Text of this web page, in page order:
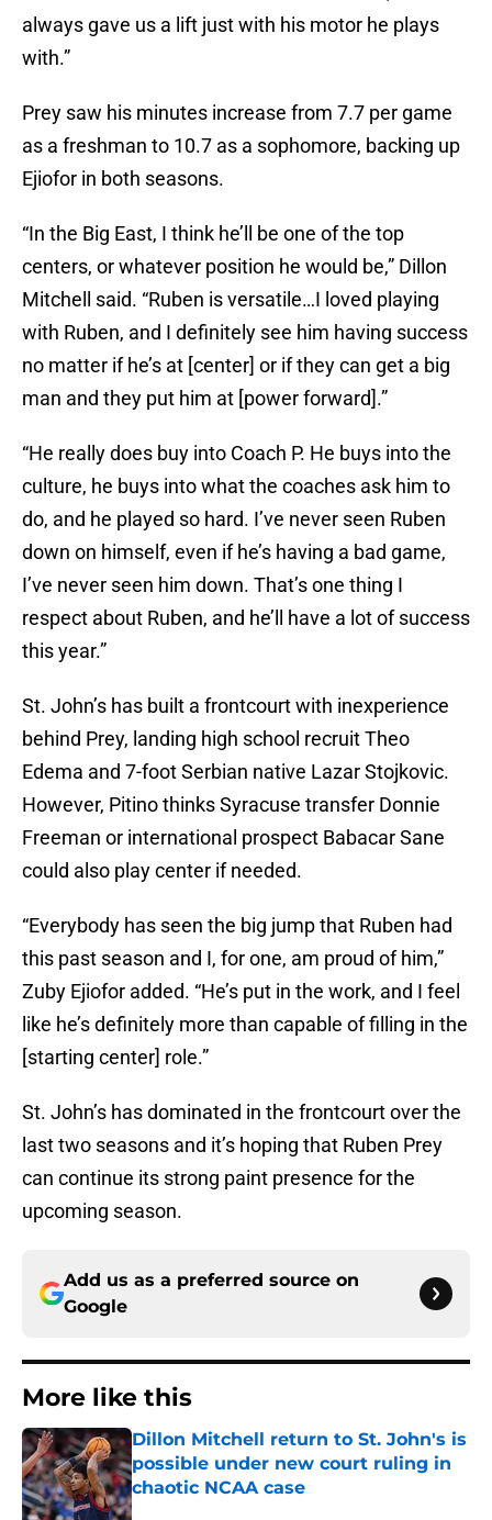
always gave us a lift just with his motor he plays
with.”
Prey saw his minutes increase from 7.7 per game
as a freshman to 10.7 as a sophomore, backing up
Ejiofor in both seasons.
“In the Big East, I think he’ll be one of the top
centers, or whatever position he would be,” Dillon
Mitchell said. “Ruben is versatile…I loved playing
with Ruben, and I definitely see him having success
no matter if he’s at [center] or if they can get a big
man and they put him at [power forward].”
“He really does buy into Coach P. He buys into the
culture, he buys into what the coaches ask him to
do, and he played so hard. I’ve never seen Ruben
down on himself, even if he’s having a bad game,
I’ve never seen him down. That’s one thing I
respect about Ruben, and he’ll have a lot of success
this year.”
St. John’s has built a frontcourt with inexperience
behind Prey, landing high school recruit Theo
Edema and 7-foot Serbian native Lazar Stojkovic.
However, Pitino thinks Syracuse transfer Donnie
Freeman or international prospect Babacar Sane
could also play center if needed.
“Everybody has seen the big jump that Ruben had
this past season and I, for one, am proud of him,”
Zuby Ejiofor added. “He’s put in the work, and I feel
like he’s definitely more than capable of filling in the
[starting center] role.”
St. John’s has dominated in the frontcourt over the
last two seasons and it’s hoping that Ruben Prey
can continue its strong paint presence for the
upcoming season.
Add us as a preferred source on
Google
More like this
Dillon Mitchell return to St. John's is
possible under new court ruling in
chaotic NCAA case
Published by on Invalid Date